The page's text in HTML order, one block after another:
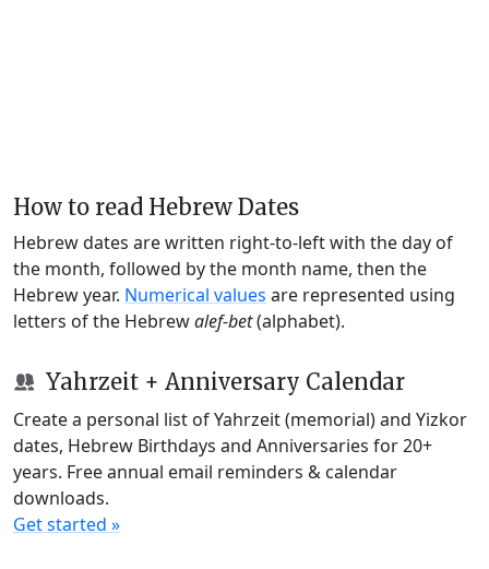
How to read Hebrew Dates
Hebrew dates are written right-to-left with the day of
the month, followed by the month name, then the
Hebrew year. Numerical values are represented using
letters of the Hebrewalef-bet(alphabet).
Yahrzeit + Anniversary Calendar
Create a personal list of Yahrzeit (memorial) and Yizkor
dates, Hebrew Birthdays and Anniversaries for 20+
years. Free annual email reminders & calendar
downloads.
Get started »